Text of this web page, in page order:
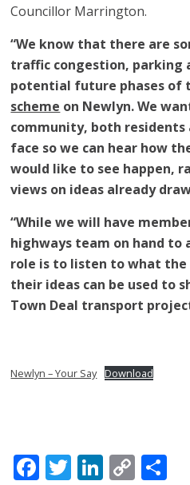
Councillor Marrington.
“We know that there are
traffic congestion, parking
potential future phases of
scheme on Newlyn. We
community, both residents
face so we can hear how
would like to see happen,
views on ideas already
“While we will have
highways team on hand to
role is to listen to what
their ideas can be used to
Town Deal transport
Newlyn – Your Say Download
Facebook
Twitter
LinkedIn
Copy